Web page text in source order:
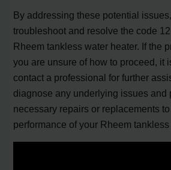
By addressing these potential
troubleshoot and resolve the code
Rheem tankless water heater. If the
you are unsure of how to proceed, it
contact a professional for further
diagnose any underlying issues and
necessary repairs or replacements
performance of your Rheem